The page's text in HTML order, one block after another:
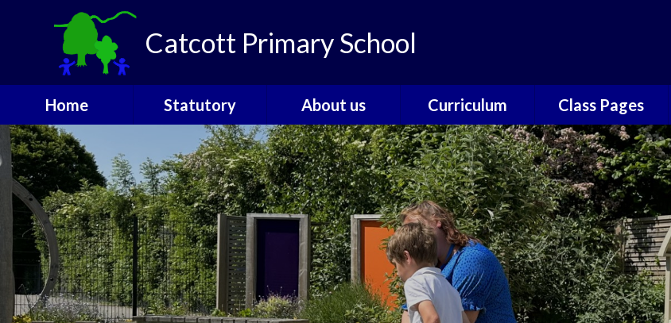
Catcott Primary School
Home
Catcott Houses
Contact
Statutory
Ofsted
PE and Sports
Funding
Performance Data
Policies
Pupil Premium
Safeguarding
About us
Welcome
Admissions
The Governors
SEND
Staff
Vacancies
Curriculum
The Catcott
Curriculum
British Values
EYFS
Phonics
Reading
Writing
Class Pages
Acorns Class
Oak Class
Elm Class
Willow Class
Elder Class